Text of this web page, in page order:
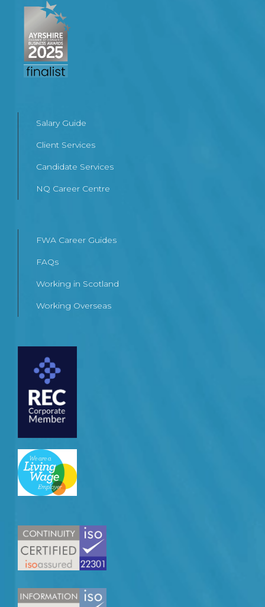
Salary Guide
Client Services
Candidate Services
NQ Career Centre
FWA Career Guides
FAQs
Working in Scotland
Working Overseas